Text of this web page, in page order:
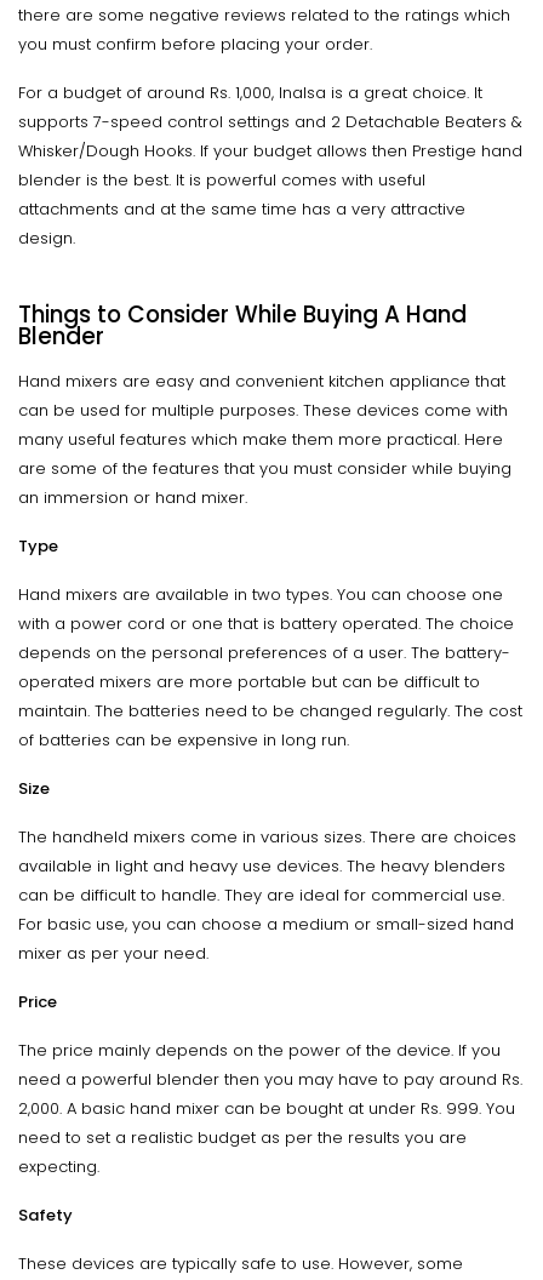
there are some negative reviews related to the ratings which
you must confirm before placing your order.
For a budget of around Rs. 1,000, Inalsa is a great choice. It
supports 7-speed control settings and 2 Detachable Beaters &
Whisker/Dough Hooks. If your budget allows then Prestige hand
blender is the best. It is powerful comes with useful
attachments and at the same time has a very attractive
design.
Things to Consider While Buying A Hand
Blender
Hand mixers are easy and convenient kitchen appliance that
can be used for multiple purposes. These devices come with
many useful features which make them more practical. Here
are some of the features that you must consider while buying
an immersion or hand mixer.
Type
Hand mixers are available in two types. You can choose one
with a power cord or one that is battery operated. The choice
depends on the personal preferences of a user. The battery-
operated mixers are more portable but can be difficult to
maintain. The batteries need to be changed regularly. The cost
of batteries can be expensive in long run.
Size
The handheld mixers come in various sizes. There are choices
available in light and heavy use devices. The heavy blenders
can be difficult to handle. They are ideal for commercial use.
For basic use, you can choose a medium or small-sized hand
mixer as per your need.
Price
The price mainly depends on the power of the device. If you
need a powerful blender then you may have to pay around Rs.
2,000. A basic hand mixer can be bought at under Rs. 999. You
need to set a realistic budget as per the results you are
expecting.
Safety
These devices are typically safe to use. However, some